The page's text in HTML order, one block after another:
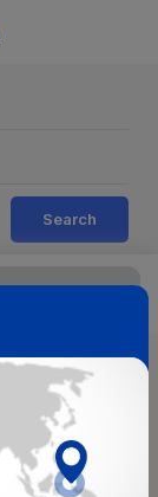
Search
Reset